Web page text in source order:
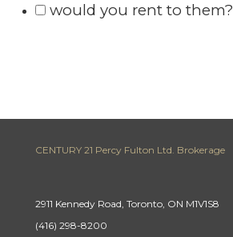
would you rent to them?
CENTURY 21 Percy Fulton Ltd. Brokerage
2911 Kennedy Road, Toronto, ON M1V1S8
(416) 298-8200